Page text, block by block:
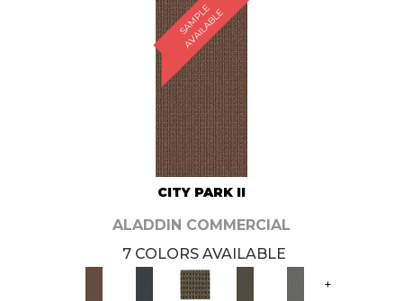
S
A
M
P
L
E
A
V
A
I
L
A
B
L
E
CITY PARK II
ALADDIN COMMERCIAL
7 COLORS AVAILABLE
+